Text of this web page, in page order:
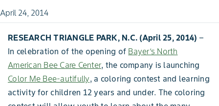
April 24, 2014
RESEARCH TRIANGLE PARK, N.C. (April 25, 2014) –
In celebration of the opening of Bayer‘s North
American Bee Care Center, the company is launching
Color Me Bee-autifully, a coloring contest and learning
activity for children 12 years and under. The coloring